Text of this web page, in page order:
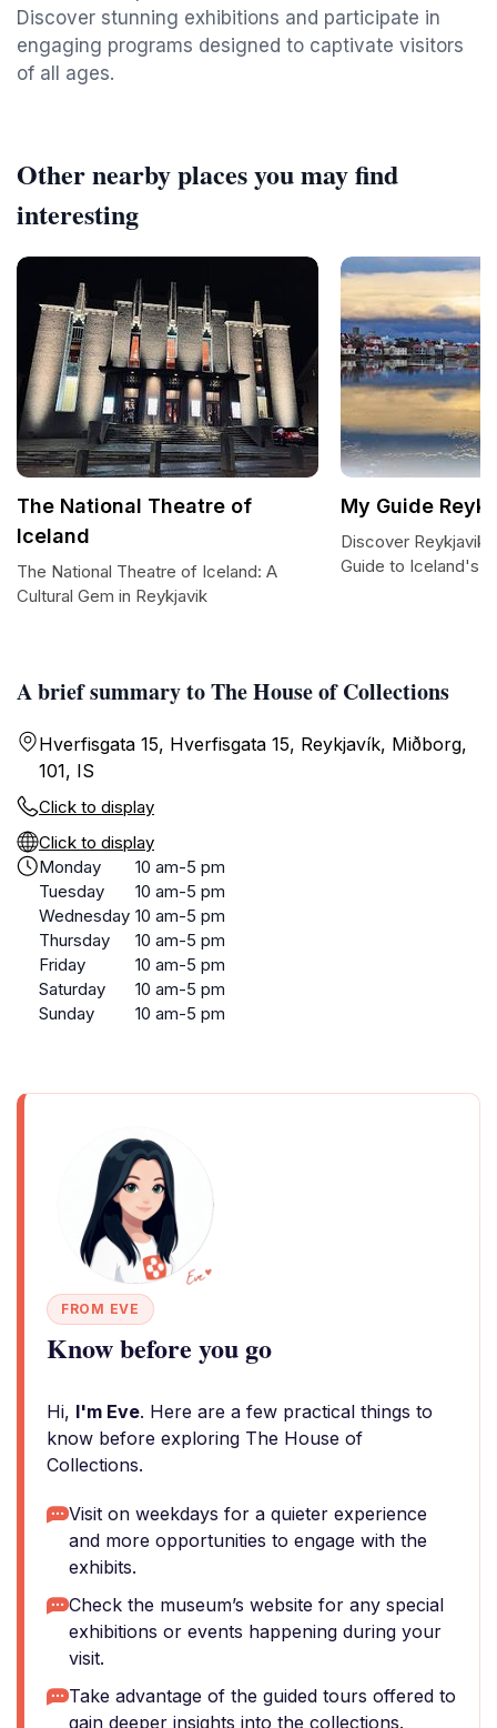
Discover stunning exhibitions and participate in
engaging programs designed to captivate visitors
of all ages.
A brief summary to The House of Collections
Hverfisgata 15, Hverfisgata 15, Reykjavík, Miðborg,
101, IS
Click to display
Click to display
Monday
10 am-5 pm
Tuesday
10 am-5 pm
Wednesday 10 am-5 pm
Thursday
10 am-5 pm
Friday
10 am-5 pm
Saturday
10 am-5 pm
Sunday
10 am-5 pm
FROM EVE
Know before you go
Hi, I'm Eve. Here are a few practical things to
know before exploring The House of
Collections.
Visit on weekdays for a quieter experience
and more opportunities to engage with the
exhibits.
Check the museum’s website for any special
exhibitions or events happening during your
visit.
Take advantage of the guided tours offered to
gain deeper insights into the collections.
Other nearby places you may find
interesting
The National Theatre of
Iceland
The National Theatre of Iceland: A
Cultural Gem in Reykjavik
My Guide
Discover Reykjavik:
Guide to Iceland's